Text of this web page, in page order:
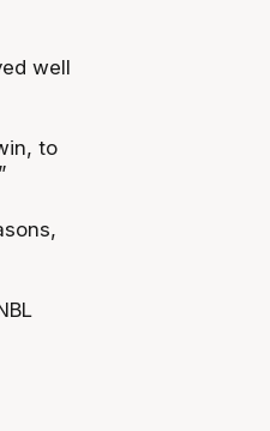
well
to